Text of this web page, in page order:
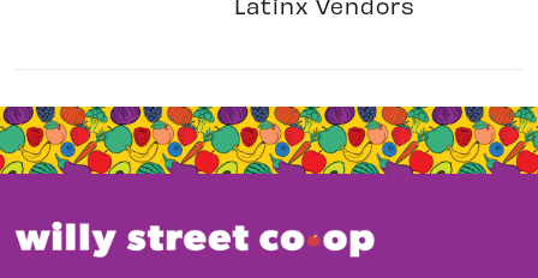
Latinx Vendors